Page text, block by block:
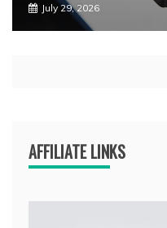
July 29, 2026
AFFILIATE LINKS